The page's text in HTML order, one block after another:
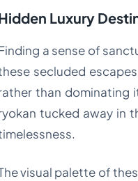
Luxury
a sense of
secluded
than dominating
tucked away in
visual palette of